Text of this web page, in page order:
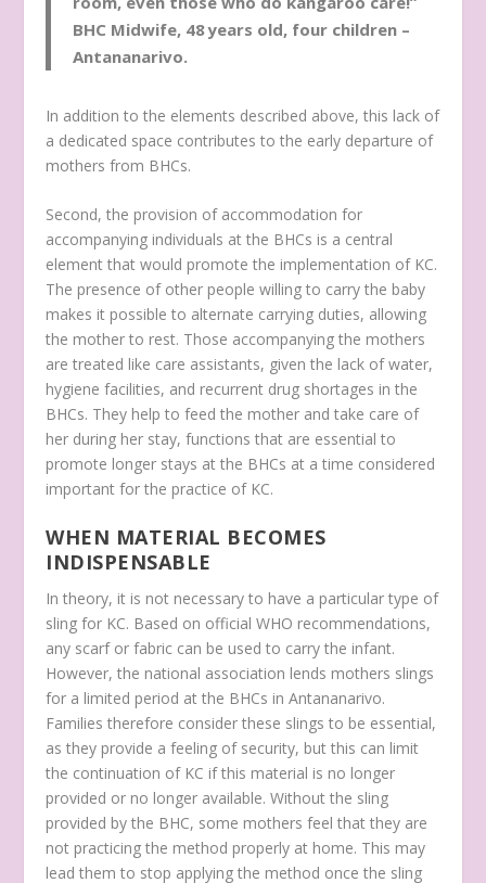
BHC Midwife, 48 years old, four children –
Antananarivo.
In addition to the elements described above, this lack of
a dedicated space contributes to the early departure of
mothers from BHCs.
Second, the provision of accommodation for
accompanying individuals at the BHCs is a central
element that would promote the implementation of KC.
The presence of other people willing to carry the baby
makes it possible to alternate carrying duties, allowing
the mother to rest. Those accompanying the mothers
are treated like care assistants, given the lack of water,
hygiene facilities, and recurrent drug shortages in the
BHCs. They help to feed the mother and take care of
her during her stay, functions that are essential to
promote longer stays at the BHCs at a time considered
important for the practice of KC.
WHEN MATERIAL BECOMES
INDISPENSABLE
In theory, it is not necessary to have a particular type of
sling for KC. Based on official WHO recommendations,
any scarf or fabric can be used to carry the infant.
However, the national association lends mothers slings
for a limited period at the BHCs in Antananarivo.
Families therefore consider these slings to be essential,
as they provide a feeling of security, but this can limit
the continuation of KC if this material is no longer
provided or no longer available. Without the sling
provided by the BHC, some mothers feel that they are
not practicing the method properly at home. This may
lead them to stop applying the method once the sling